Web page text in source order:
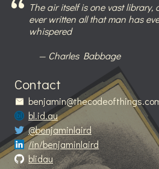
The air itself is one vast library,
ever written all that man has
whispered
Charles Babbage
Contact
bl.id.au
@benjaminlaird
/in/benjaminlaird
blidau